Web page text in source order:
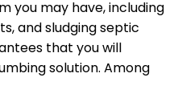
you may have, including
and sludging septic
that you will
solution. Among